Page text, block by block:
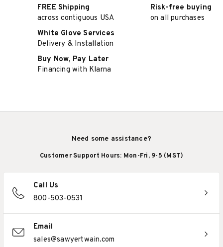
FREE Shipping
across contiguous USA
Risk-free buying
on all purchases
White Glove Services
Delivery & Installation
Buy Now, Pay Later
Financing with Klarna
Need some assistance?
Customer Support Hours: Mon-Fri, 9-5 (MST)
Call Us
800-503-0531
Email
sales@sawyertwain.com